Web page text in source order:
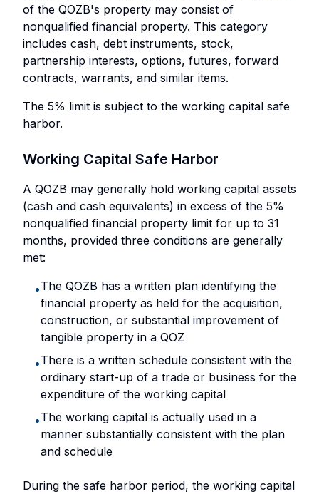
of the QOZB's property may consist of
nonqualified financial property. This category
includes cash, debt instruments, stock,
partnership interests, options, futures, forward
contracts, warrants, and similar items.
The 5% limit is subject to the working capital safe
harbor.
Working Capital Safe Harbor
A QOZB may generally hold working capital assets
(cash and cash equivalents) in excess of the 5%
nonqualified financial property limit for up to 31
months, provided three conditions are generally
met:
•The QOZB has a written plan identifying the
financial property as held for the acquisition,
construction, or substantial improvement of
tangible property in a QOZ
•There is a written schedule consistent with the
ordinary start-up of a trade or business for the
expenditure of the working capital
•The working capital is actually used in a
manner substantially consistent with the plan
and schedule
During the safe harbor period, the working capital